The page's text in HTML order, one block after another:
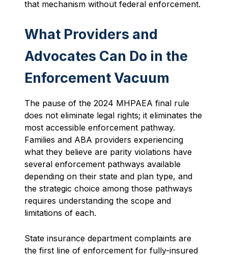
that mechanism without federal enforcement.
What Providers and
Advocates Can Do in the
Enforcement Vacuum
The pause of the 2024 MHPAEA final rule
does not eliminate legal rights; it eliminates the
most accessible enforcement pathway.
Families and ABA providers experiencing
what they believe are parity violations have
several enforcement pathways available
depending on their state and plan type, and
the strategic choice among those pathways
requires understanding the scope and
limitations of each.
State insurance department complaints are
the first line of enforcement for fully-insured